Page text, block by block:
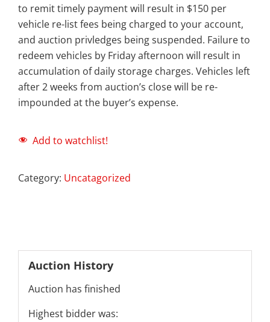
to remit timely payment will result in $150 per
vehicle re-list fees being charged to your account,
and auction privledges being suspended. Failure to
redeem vehicles by Friday afternoon will result in
accumulation of daily storage charges. Vehicles left
after 2 weeks from auction’s close will be re-
impounded at the buyer’s expense.
Add to watchlist!
Category: Uncatagorized
Auction History
Auction has finished
Highest bidder was: